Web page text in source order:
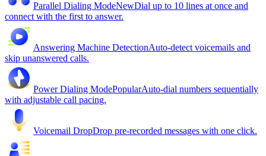
Parallel Dialing ModeNewDial up to 10 lines at once and
connect with the first to answer.
Answering Machine DetectionAuto-detect voicemails and
skip unanswered calls.
Power Dialing ModePopularAuto-dial numbers sequentially
with adjustable call pacing.
Voicemail DropDrop pre-recorded messages with one click.